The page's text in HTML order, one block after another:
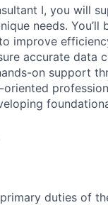
I, you will
needs.
improve
accurate
on support
duties of